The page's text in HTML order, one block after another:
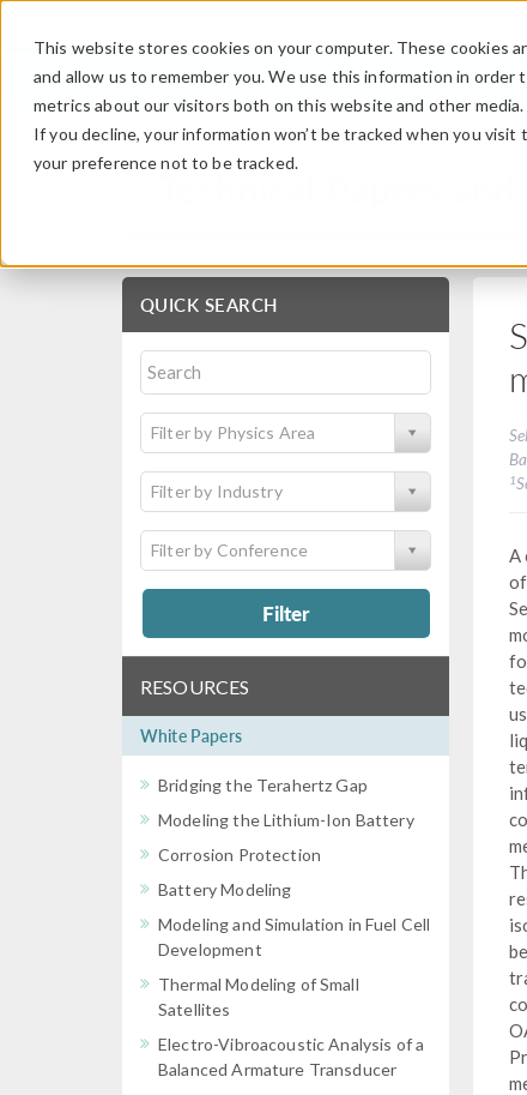
This website stores cookies on your computer. These
and allow us to remember you. We use this information in
metrics about our visitors both on this website and other
If you decline, your information won’t be tracked when you
your preference not to be tracked.
Technical Papers
QUICK SEARCH
Filter by Physics Area
Filter by Industry
Filter by Conference
Filter
RESOURCES
White Papers
Bridging the Terahertz Gap
Modeling the Lithium-Ion Battery
Corrosion Protection
Battery Modeling
Modeling and Simulation in Fuel Cell
Development
Thermal Modeling of Small
Satellites
Electro-Vibroacoustic Analysis of a
Balanced Armature Transducer
1
A